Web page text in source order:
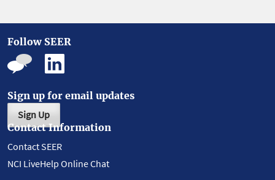
Follow SEER
Sign up for email updates
Sign Up
Contact Information
Contact SEER
NCI LiveHelp Online Chat